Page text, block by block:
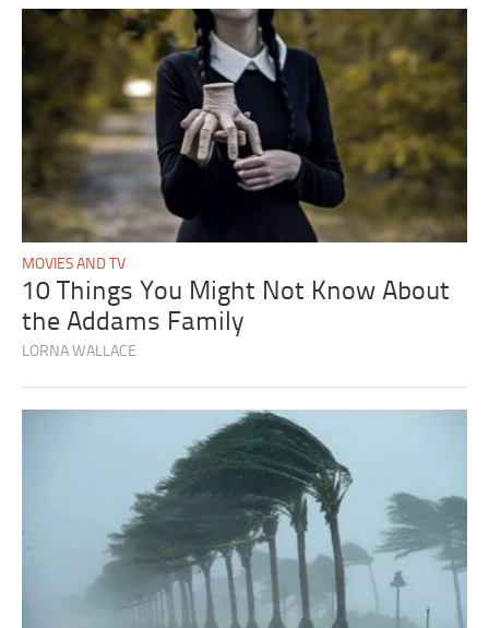
MOVIES AND TV
10 Things You Might Not Know About
the Addams Family
LORNA WALLACE